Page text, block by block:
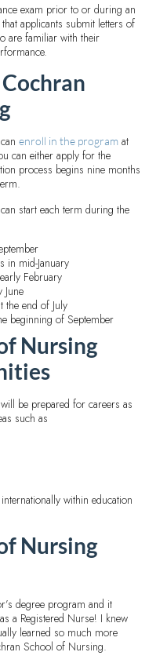
exam prior to or during an
applicants submit letters of
are familiar with their
enroll in the program at
can either apply for the
process begins nine months
start each term during the
in mid-January
February
end of July
beginning of September
Nursing
be prepared for careers as
such as
within education
Nursing
degree program and it
a Registered Nurse! I knew
learned so much more
School of Nursing.